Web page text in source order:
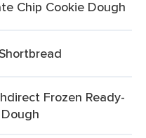
Chip Cookie Dough
Frozen Ready-